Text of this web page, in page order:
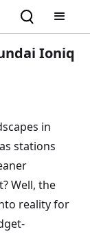
Ioniq
in
stations
Well, the
reality for